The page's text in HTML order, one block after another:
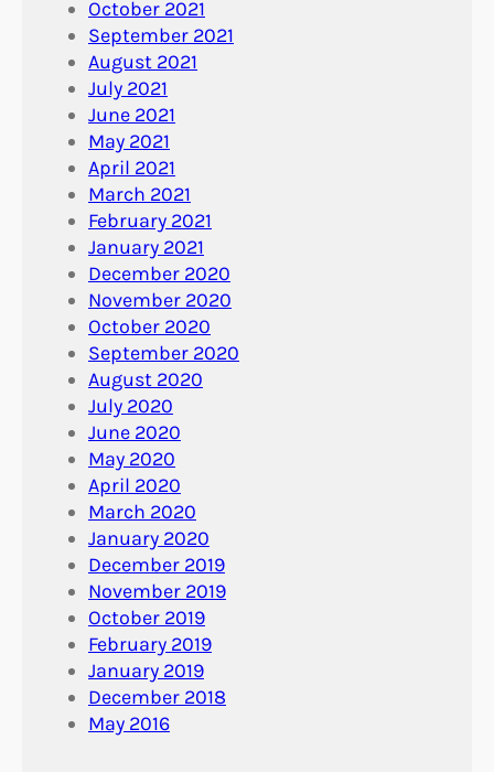
October 2021
September 2021
August 2021
July 2021
June 2021
May 2021
April 2021
March 2021
February 2021
January 2021
December 2020
November 2020
October 2020
September 2020
August 2020
July 2020
June 2020
May 2020
April 2020
March 2020
January 2020
December 2019
November 2019
October 2019
February 2019
January 2019
December 2018
May 2016